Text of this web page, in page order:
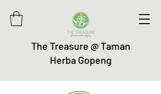
The Treasure @ Taman
Herba Gopeng